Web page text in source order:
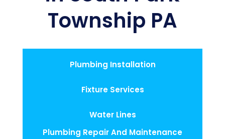
Township PA
Plumbing Installation
Fixture Services
Water Lines
Plumbing Repair And Maintenance